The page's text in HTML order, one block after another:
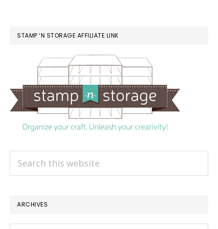
STAMP ‘N STORAGE AFFILIATE LINK
Search
ARCHIVES